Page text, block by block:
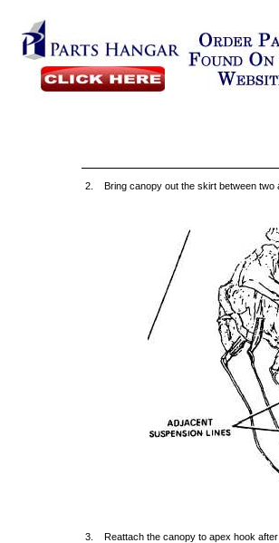
2. Bring canopy out the skirt between two
3. Reattach the canopy to apex hook after